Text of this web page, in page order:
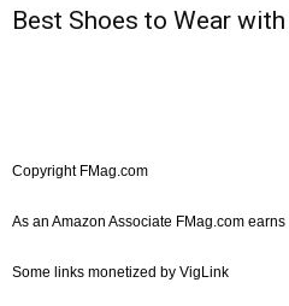
Best Shoes to Wear
Copyright FMag.com
As an Amazon Associate FMag.com
Some links monetized by VigLink